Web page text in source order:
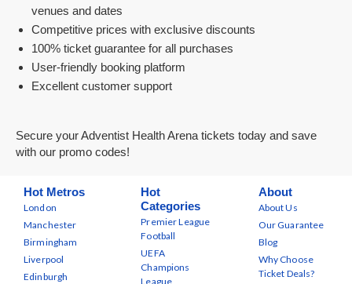
venues and dates
Competitive prices with exclusive discounts
100% ticket guarantee for all purchases
User-friendly booking platform
Excellent customer support
Secure your Adventist Health Arena tickets today and save
with our promo codes!
Hot Metros
London
Manchester
Birmingham
Liverpool
Edinburgh
Hot
Categories
Premier League
Football
UEFA
Champions
League
About
About Us
Our Guarantee
Blog
Why Choose
Ticket Deals?